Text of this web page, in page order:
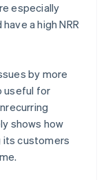
especially
a high NRR
by more
useful for
shows how
its customers